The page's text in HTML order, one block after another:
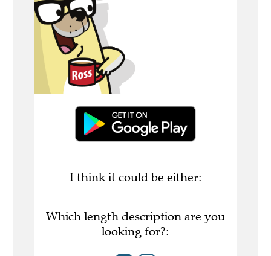
I think it could be either:
Which length description are you
looking for?: